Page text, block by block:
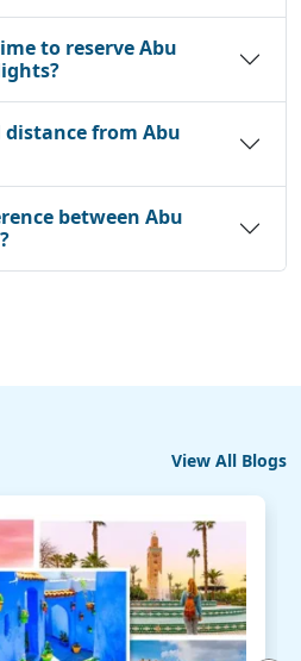
to reserve Abu
from Abu
between Abu
View All Blogs